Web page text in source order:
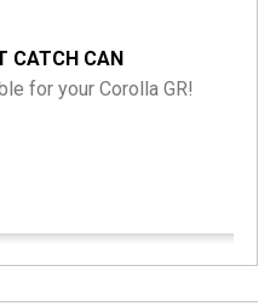
CATCH CAN
for your Corolla GR!